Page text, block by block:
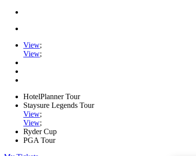
View;
View;
HotelPlanner Tour
Staysure Legends Tour
View;
View;
Ryder Cup
PGA Tour